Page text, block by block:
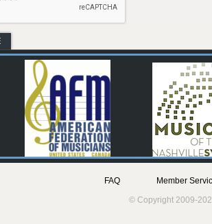
FAQ
Member
© Copyright 2009-